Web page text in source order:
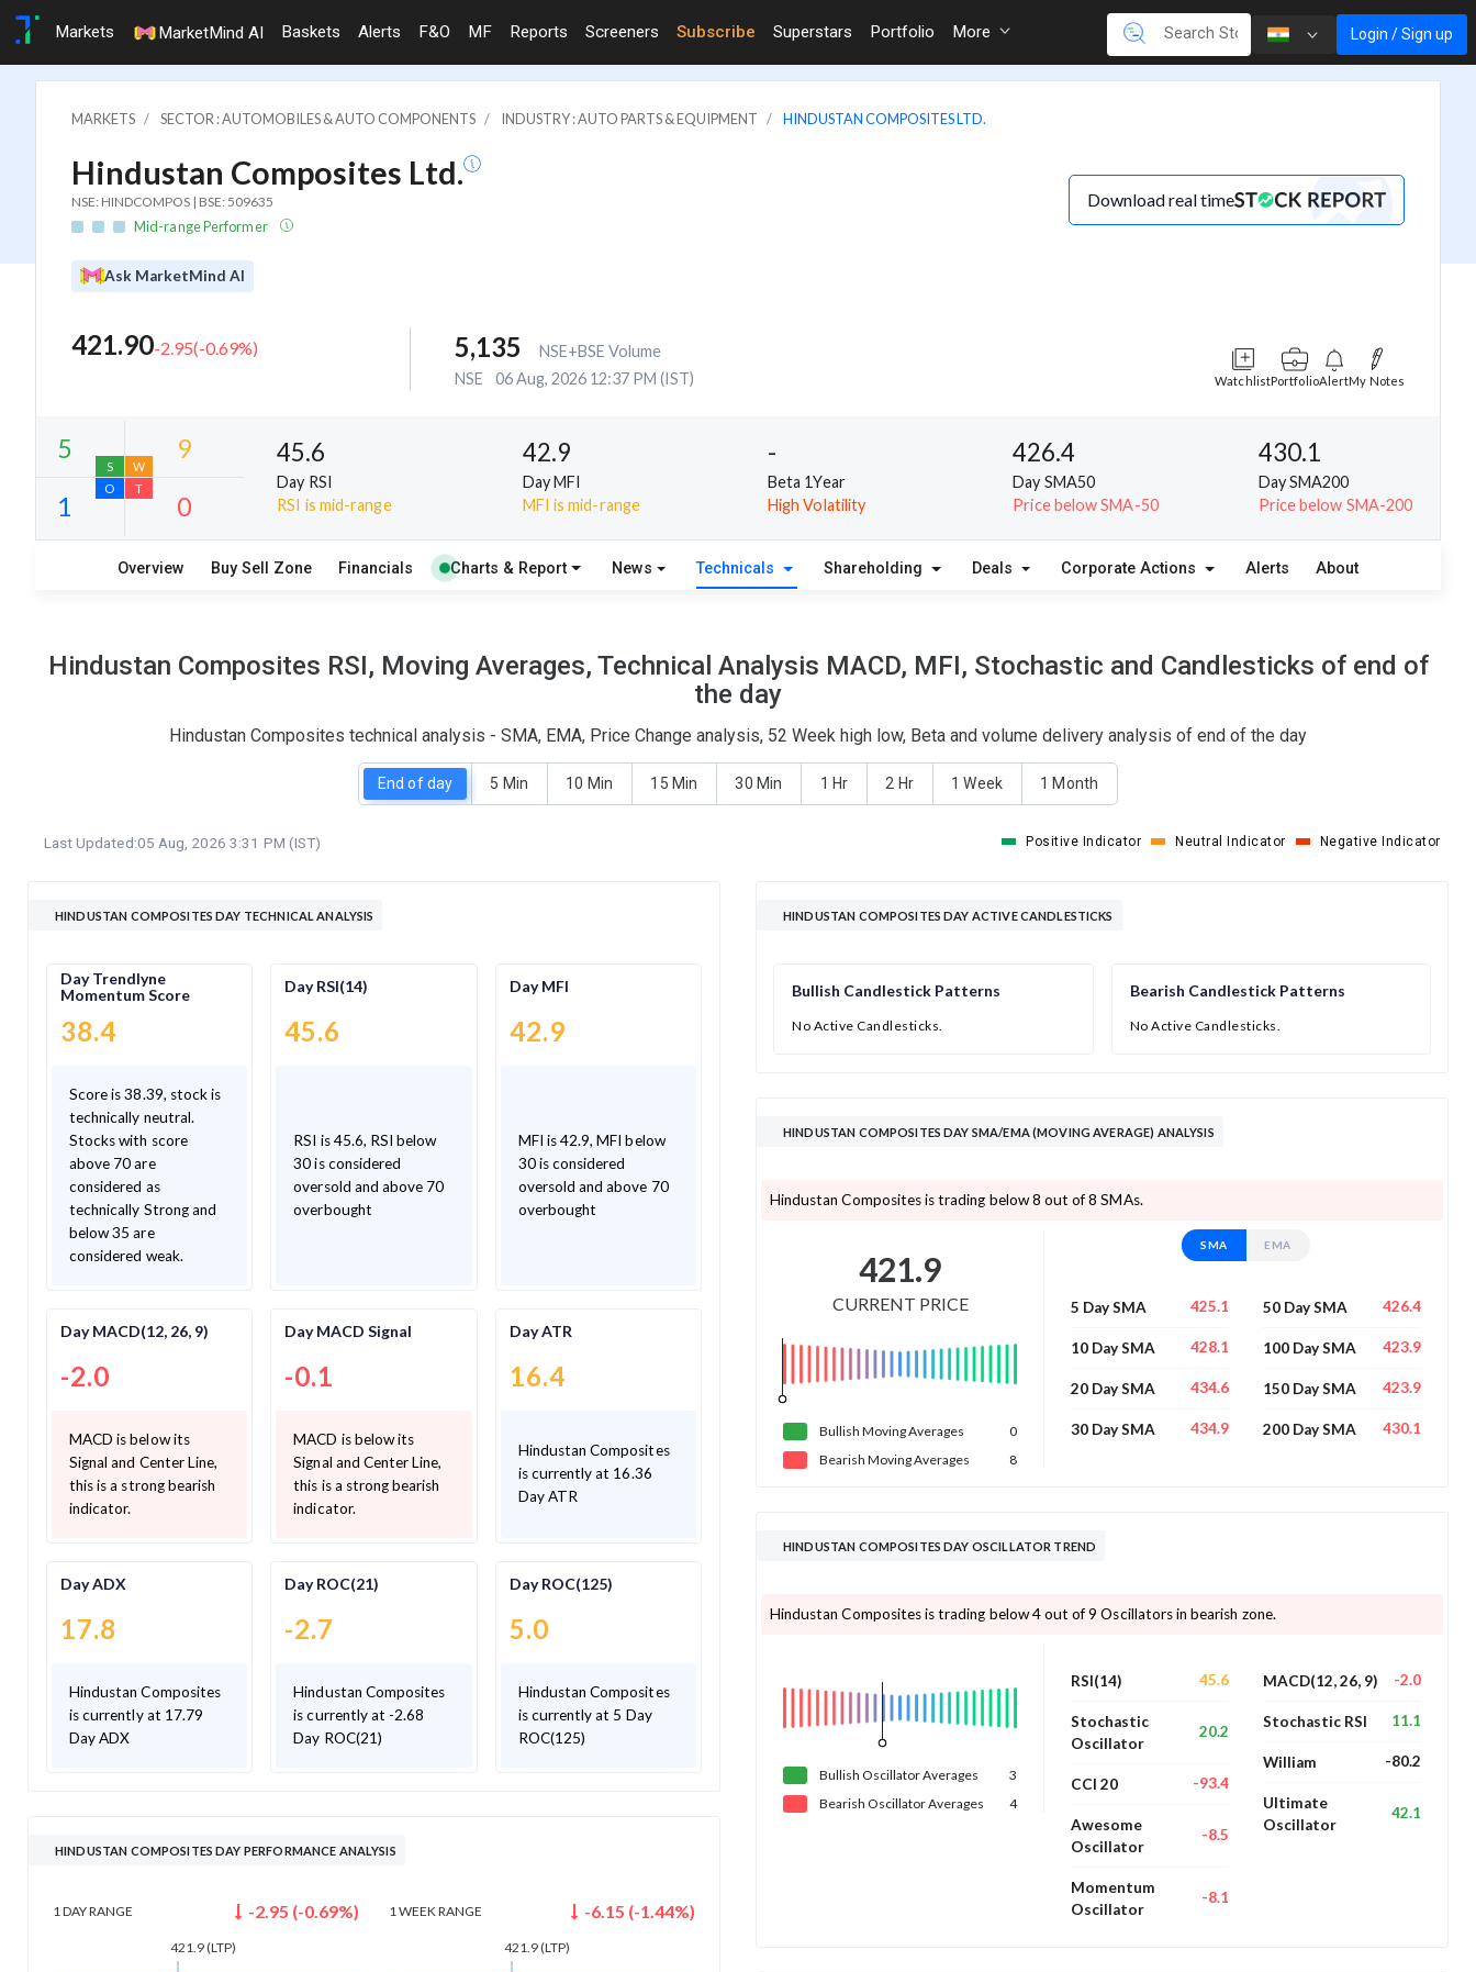
Markets MarketMind AI Baskets Alerts F&O MF Reports Screeners Subscribe Superstars Portfolio More Login / Sign up
MARKETS SECTOR : AUTOMOBILES & AUTO COMPONENTS INDUSTRY : AUTO PARTS & EQUIPMENT HINDUSTAN COMPOSITES LTD.
Hindustan Composites Ltd.
NSE: HINDCOMPOS | BSE: 509635
Mid-range Performer
Download real time
Ask MarketMind AI
421.90-2.95(-0.69%) 5,135
NSE+BSE Volume
NSE
06 Aug, 2026 12:37 PM (IST) WatchlistPortfolioAlertMy Notes
9
45.6
Day RSI
RSI is mid-range
42.9
Day MFI
MFI is mid-range
-
Beta 1Year
High Volatility
426.4
Day SMA50
Price below SMA-50
430.1
Day SMA200
Price below SMA-200
Overview Buy Sell Zone Financials Charts & Report News Technicals Shareholding Deals Corporate Actions Alerts About
Hindustan Composites RSI, Moving Averages, Technical Analysis MACD, MFI, Stochastic and Candlesticks of end of
the day
Hindustan Composites technical analysis - SMA, EMA, Price Change analysis, 52 Week high low, Beta and volume delivery analysis of end of the day
End of day 5 Min 10 Min 15 Min 30 Min 1 Hr 2 Hr 1 Week 1 Month
Last Updated:05 Aug, 2026 3:31 PM (IST) Positive Indicator Neutral Indicator Negative Indicator
HINDUSTAN COMPOSITES DAY TECHNICAL ANALYSIS
Day Trendlyne
Momentum Score
38.4
Score is 38.39, stock is
technically neutral.
Stocks with score
above 70 are
considered as
technically Strong and
below 35 are
considered weak.
Day RSI(14)
45.6
RSI is 45.6, RSI below
30 is considered
oversold and above 70
overbought
Day MFI
42.9
MFI is 42.9, MFI below
30 is considered
oversold and above 70
overbought
Day MACD(12, 26, 9)
-2.0
MACD is below its
Signal and Center Line,
this is a strong bearish
indicator.
Day MACD Signal
-0.1
MACD is below its
Signal and Center Line,
this is a strong bearish
indicator.
Day ATR
16.4
Hindustan Composites
is currently at 16.36
Day ATR
Day ADX
17.8
Hindustan Composites
is currently at 17.79
Day ADX
Day ROC(21)
-2.7
Hindustan Composites
is currently at -2.68
Day ROC(21)
Day ROC(125)
5.0
Hindustan Composites
is currently at 5 Day
ROC(125)
HINDUSTAN COMPOSITES DAY PERFORMANCE ANALYSIS
1 DAYRANGE -2.95 (-0.69%)
421.9(LTP)
1 WEEKRANGE -6.15 (-1.44%)
421.9(LTP)
HINDUSTAN COMPOSITES DAY ACTIVE CANDLESTICKS
Bullish Candlestick Patterns
No Active Candlesticks.
Bearish Candlestick Patterns
No Active Candlesticks.
HINDUSTAN COMPOSITES DAY SMA/EMA (MOVING AVERAGE) ANALYSIS
Hindustan Composites is trading below 8 out of 8 SMAs.
421.9
CURRENT PRICE
Bullish MovingAverages
0
Bearish MovingAverages 8
SMA EMA
5 Day SMA 425.1
10 Day SMA 428.1
20 Day SMA 434.6
30 Day SMA 434.9
50 Day SMA 426.4
100 Day SMA 423.9
150 Day SMA 423.9
200 Day SMA 430.1
HINDUSTAN COMPOSITES DAY OSCILLATOR TREND
Hindustan Composites is trading below 4 out of 9 Oscillators in bearish zone.
Bullish OscillatorAverages
3
Bearish OscillatorAverages 4
RSI(14) 45.6
Stochastic
Oscillator
20.2
CCI 20 -93.4
Awesome
Oscillator
-8.5
Momentum
Oscillator
-8.1
MACD(12, 26, 9) -2.0
Stochastic RSI 11.1
William -80.2
Ultimate
Oscillator
42.1